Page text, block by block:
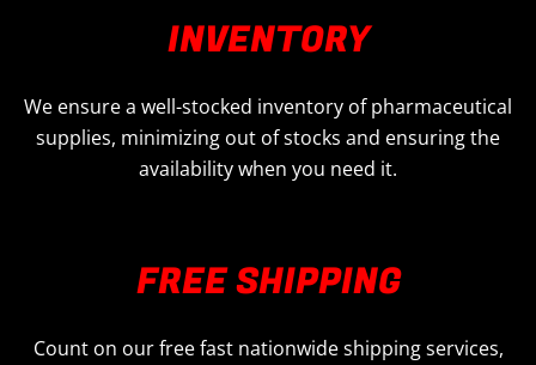
INVENTORY
We ensure a well-stocked inventory of pharmaceutical
supplies, minimizing out of stocks and ensuring the
availability when you need it.
FREE SHIPPING
Count on our free fast nationwide shipping services,